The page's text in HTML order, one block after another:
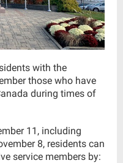
with the
those who have
during times of
11, including
8, residents can
service members by: